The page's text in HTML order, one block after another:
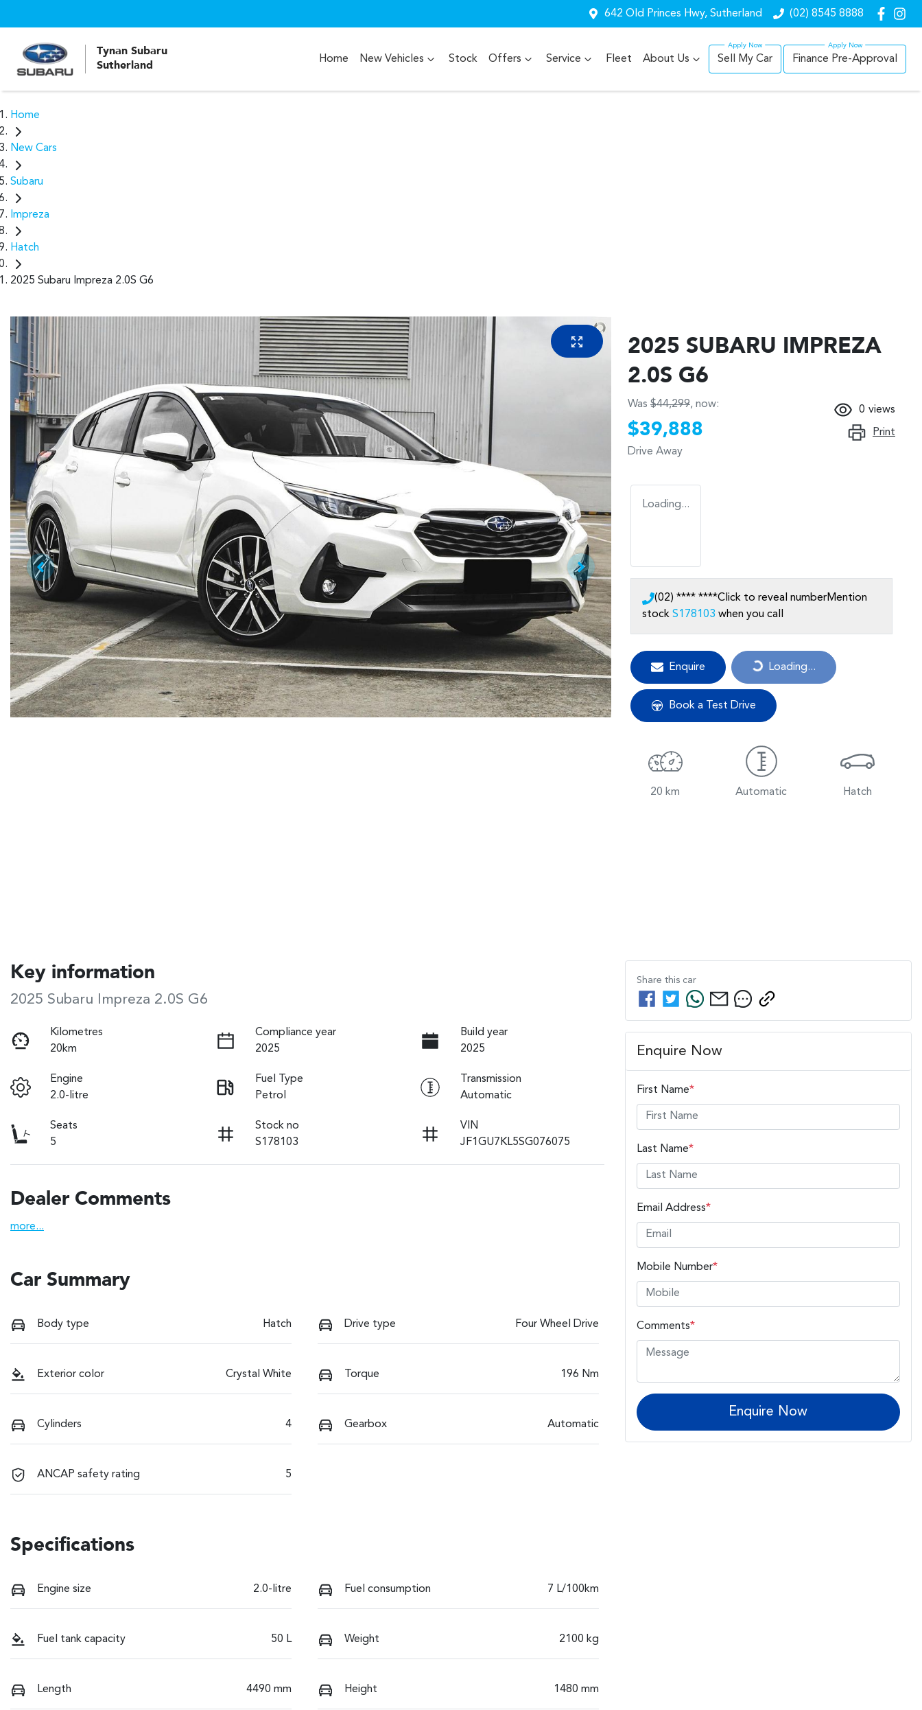
642 Old Princes Hwy, Sutherland (02) 8545 8888
Tynan Subaru
Sutherland
Home New Vehicles Stock Offers Service Fleet About Us Sell My Car Finance Pre-Approval
Home
New Cars
Subaru
Impreza
Hatch
2025 Subaru Impreza 2.0S G6
2025 SUBARU IMPREZA
2.0S G6
Was $44,299, now:
$39,888
Drive Away
0 views
Print
Loading...
(02) **** ****Click to reveal numberMention
stock S178103 when you call
Enquire Loading...
Loading...
Book a Test Drive
20 km Automatic Hatch
Key information
2025 Subaru Impreza 2.0S G6
Kilometres
20km
Compliance year
2025
Build year
2025
Engine
2.0-litre
Fuel Type
Petrol
Transmission
Automatic
Seats
5
Stock no
S178103
VIN
JF1GU7KL5SG076075
Dealer Comments
more...
Car Summary
Body type Hatch Drive type Four Wheel Drive
Exterior color Crystal White Torque 196 Nm
Cylinders 4 Gearbox Automatic
ANCAP safety rating 5
Specifications
Engine size 2.0-litre Fuel consumption 7 L/100km
Fuel tank capacity 50 L Weight 2100 kg
Length 4490 mm Height 1480 mm
Share this car
Enquire Now
First Name*
Last Name*
Email Address*
Mobile Number*
Comments*
Enquire Now